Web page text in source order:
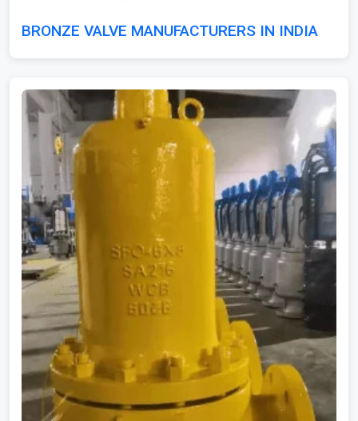
BRONZE VALVE MANUFACTURERS IN INDIA